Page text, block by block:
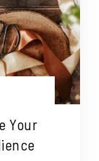
Your